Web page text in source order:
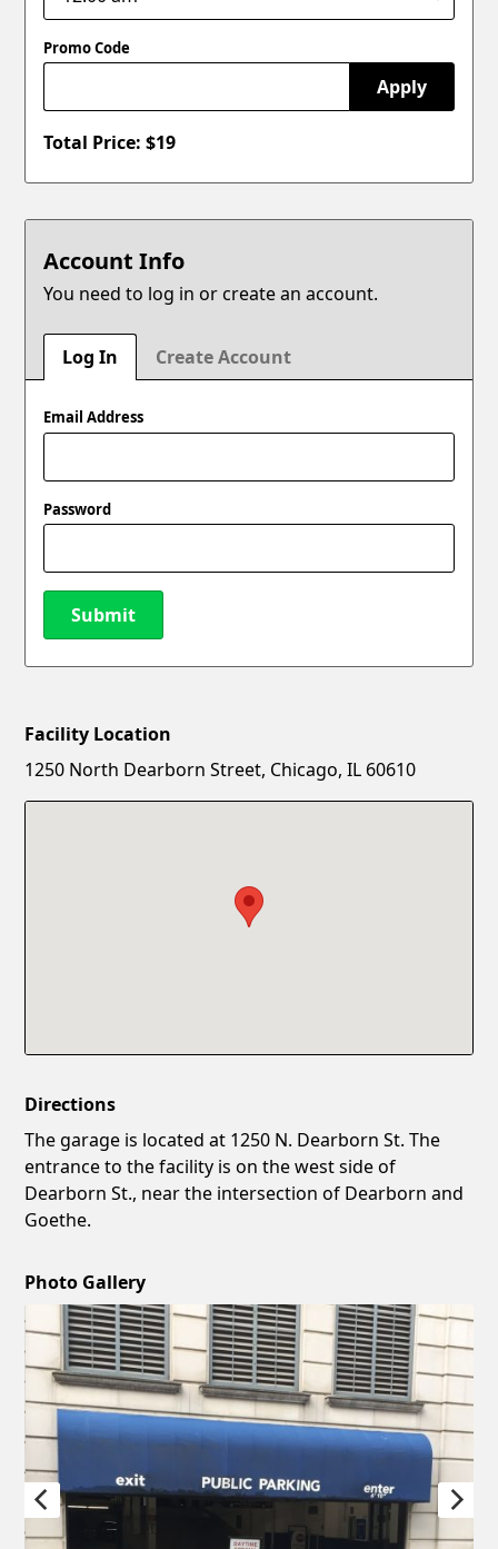
Promo Code
Apply
Total Price: $19
Account Info
You need to log in or create an account.
Log In Create Account
Email Address
Password
Submit
New Password
Facility Location
1250 North Dearborn Street, Chicago, IL 60610
Directions
The garage is located at 1250 N. Dearborn St. The
entrance to the facility is on the west side of
Dearborn St., near the intersection of Dearborn and
Goethe.
Photo Gallery